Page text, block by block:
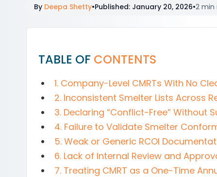
By Deepa Shetty•Published: January 20, 2026•2 min
TABLE OF CONTENTS
1. Company-Level CMRTs With No
2. Inconsistent Smelter Lists Across
3. Declaring “Conflict-Free” Without
4. Failure to Validate Smelter
5. Weak or Generic RCOI
6. Lack of Internal Review and
7. Treating CMRT as a One-Time